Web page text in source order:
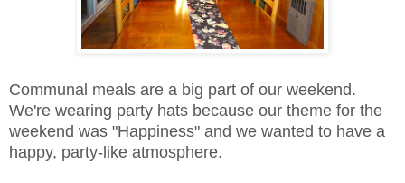
Communal meals are a big part of our weekend.
We're wearing party hats because our theme for the
weekend was "Happiness" and we wanted to have a
happy, party-like atmosphere.